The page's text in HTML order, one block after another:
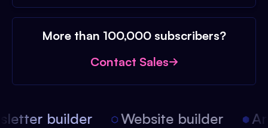
More than 100,000 subscribers?
Contact Sales
builder Website builder